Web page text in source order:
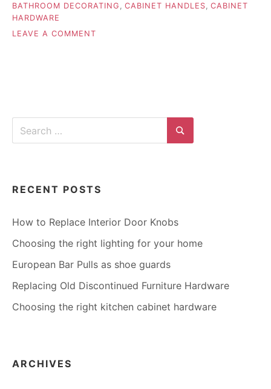
BATHROOM DECORATING
CABINET HANDLES CABINET
HARDWARE
LEAVE A COMMENT
Search
RECENT POSTS
How to Replace Interior Door Knobs
Choosing the right lighting for your home
European Bar Pulls as shoe guards
Replacing Old Discontinued Furniture Hardware
Choosing the right kitchen cabinet hardware
ARCHIVES